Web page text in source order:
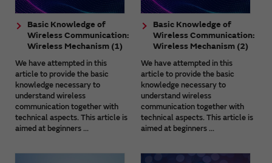
Basic Knowledge of
Wireless Communication:
Wireless Mechanism (1)
We have attempted in this
article to provide the basic
knowledge necessary to
understand wireless
communication together with
technical aspects. This article is
aimed at beginners ...
Basic Knowledge of
Wireless Communication:
Wireless Mechanism (2)
We have attempted in this
article to provide the basic
knowledge necessary to
understand wireless
communication together with
technical aspects. This article is
aimed at beginners ...